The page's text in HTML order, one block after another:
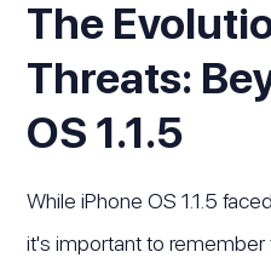
The
Threats:
OS 1.1.5
While iPhone OS 1.1.5
it's important to